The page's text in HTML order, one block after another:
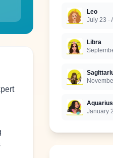
Leo
July 23 -
Libra
Aquarius